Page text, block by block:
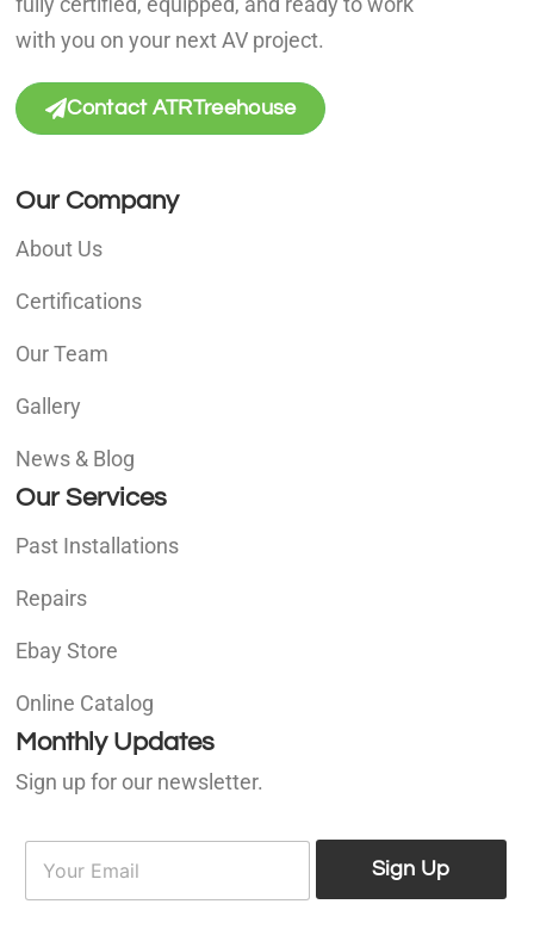
with you on your next AV project.
Contact ATRTreehouse
Our Company
About Us
Certifications
Our Team
Gallery
News & Blog
Our Services
Past Installations
Repairs
Ebay Store
Online Catalog
Monthly Updates
Sign up for our newsletter.
E
a
Sign Up